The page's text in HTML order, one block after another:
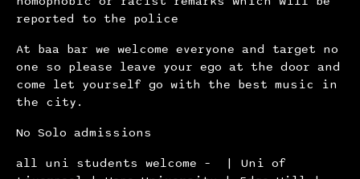
reported to the police
At baa bar we welcome everyone and target no
one so please leave your ego at the door and
come let yourself go with the best music in
the city.
No Solo admissions
all uni students welcome – | Uni of